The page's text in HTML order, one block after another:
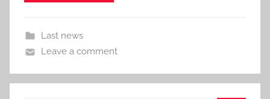
Last news
Leave a comment